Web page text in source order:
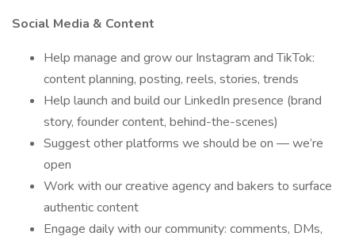
Social Media & Content
Help manage and grow our Instagram and TikTok:
content planning, posting, reels, stories, trends
Help launch and build our LinkedIn presence (brand
story, founder content, behind-the-scenes)
Suggest other platforms we should be on — we’re
open
Work with our creative agency and bakers to surface
authentic content
Engage daily with our community: comments, DMs,